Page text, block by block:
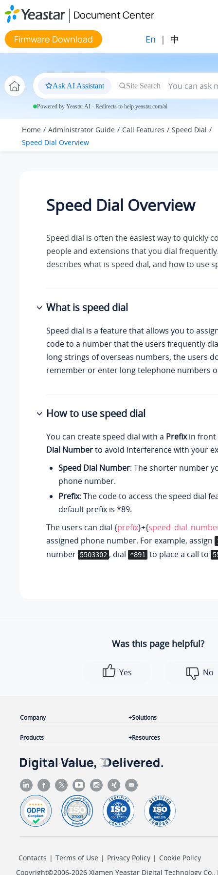
Jump to main content
Document Center
Firmware Download En | 中
Ask AI Assistant Site Search
Powered by Yeastar AI · Redirects to help.yeastar.com/ai
Home Administrator Guide Call Features
Speed Dial
Speed Dial Overview
Speed Dial Overview
Speed dial is often the easiest way to quickly
people and extensions that you dial
describes what is speed dial, and how to use
What is speed dial
Speed dial is a feature that allows you to
code to a number that the users frequently
long strings of overseas numbers, the users
remember or enter long telephone numbers
How to use speed dial
You can create speed dial with a Prefixin front
Dial Numberto avoid interference with your
Speed Dial Number: The shorter number
phone number.
Prefix: The code to access the speed dial
default prefix is *89.
The users can dial {prefix}+{
assigned phone number. For example, assign
number 5503302 , dial *891 to place a call to
Was this page helpful?
Yes No
Company
Products
Solutions
Resources
Contacts | Terms of Use | Privacy Policy | Cookie Policy
Copyright©2006-2026 Xiamen Yeastar Digital Technology Co.,